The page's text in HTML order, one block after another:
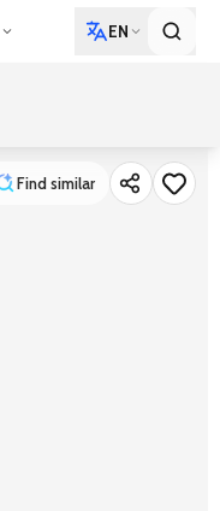
EN
Find similar Find similar